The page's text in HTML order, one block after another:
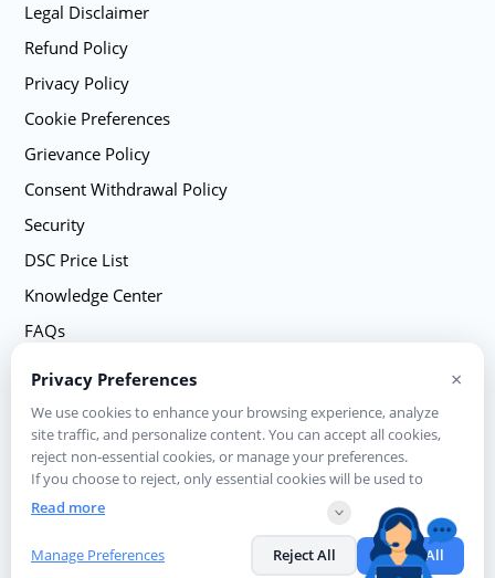
Legal Disclaimer
Refund Policy
Privacy Policy
Cookie Preferences
Grievance Policy
Consent Withdrawal Policy
Security
DSC Price List
Knowledge Center
FAQs
© eMudhra Limited. All rights reserved | A Licensed Certifying Authority
in India, under CCA, Government of India Visit CCA website for more info
Privacy Preferences ×
We use cookies to enhance your browsing experience, analyze
site traffic, and personalize content. You can accept all cookies,
reject non-essential cookies, or manage your preferences.
If you choose to reject, only essential cookies will be used to
ensure basic website functionality.
Read more
Manage Preferences Reject All Accept All